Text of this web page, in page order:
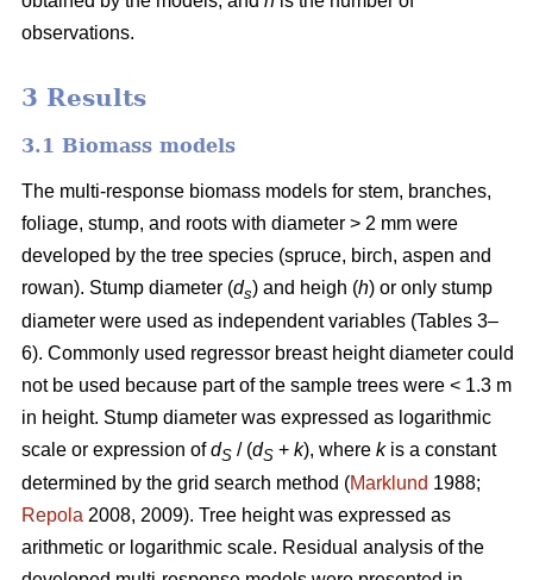
observations.
3 Results
3.1 Biomass models
The multi-response biomass models for stem, branches,
foliage, stump, and roots with diameter > 2 mm were
developed by the tree species (spruce, birch, aspen and
rowan). Stump diameter (ds) and heigh (h) or only stump
diameter were used as independent variables (Tables 3–
6). Commonly used regressor breast height diameter could
not be used because part of the sample trees were < 1.3 m
in height. Stump diameter was expressed as logarithmic
scale or expression ofdS / (dS + k), where kis a constant
determined by the grid search method (Marklund 1988;
Repola 2008, 2009). Tree height was expressed as
arithmetic or logarithmic scale. Residual analysis of the